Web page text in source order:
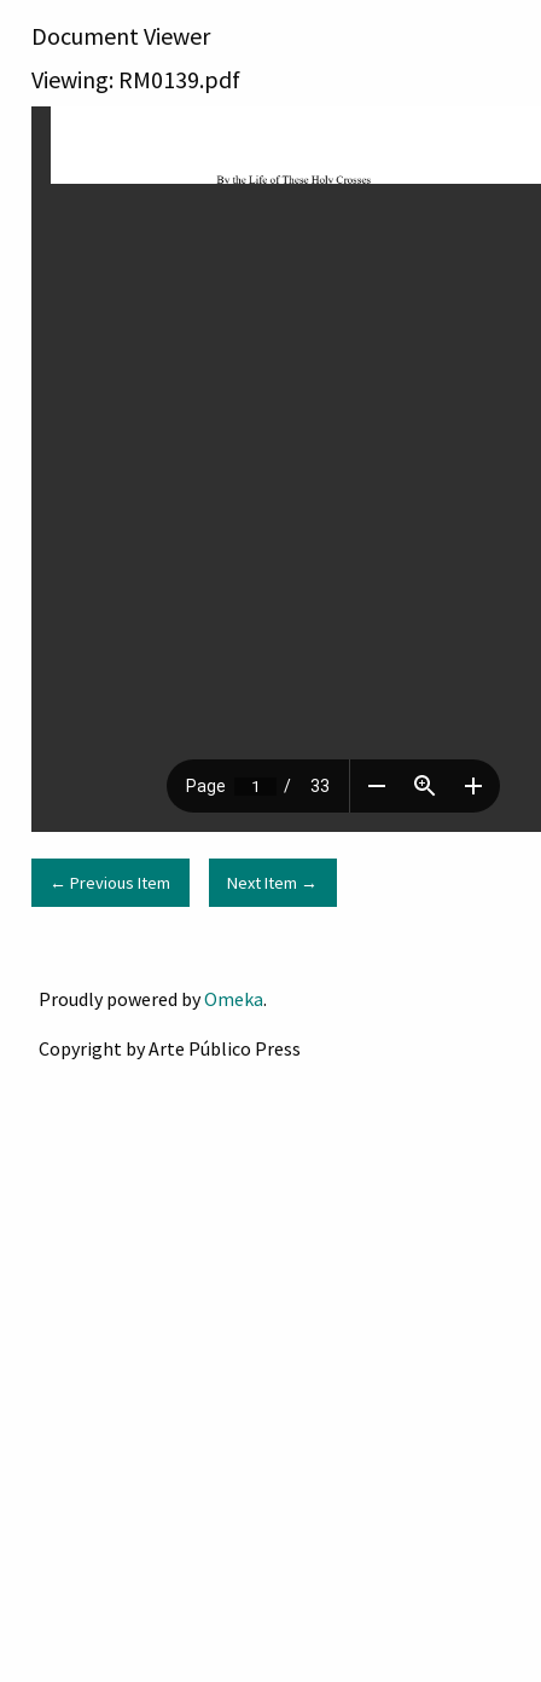
Document Viewer
Viewing: RM0139.pdf
← Previous Item Next Item →
Proudly powered byOmeka.
Copyright by Arte Público Press